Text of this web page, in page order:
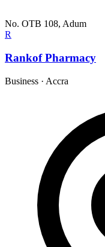
No. OTB 108, Adum
R
Rankof Pharmacy
Business · Accra